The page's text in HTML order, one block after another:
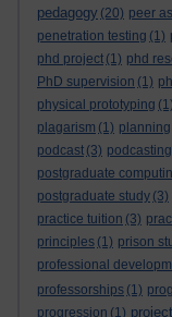
pedagogy (20) peer
penetration testing (1)
phd project (1) phd
PhD supervision (1)
physical prototyping (1)
plagarism (1) planning
podcast (3) podcasting
postgraduate
postgraduate study (3)
practice tuition (3)
principles (1) prison
professional
professorships (1)
progression (1) project